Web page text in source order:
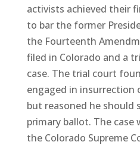
activists achieved their
to bar the former
the Fourteenth
filed in Colorado and a
case. The trial court
engaged in insurrection
but reasoned he should
primary ballot. The case
the Colorado Supreme